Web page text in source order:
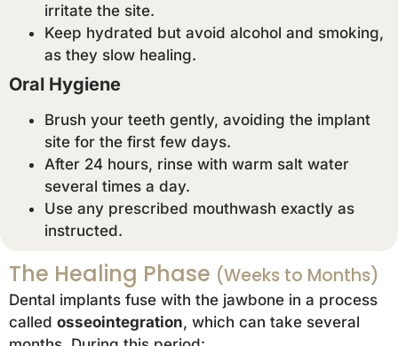
irritate the site.
Keep hydrated but avoid alcohol and smoking,
as they slow healing.
Oral Hygiene
Brush your teeth gently, avoiding the implant
site for the first few days.
After 24 hours, rinse with warm salt water
several times a day.
Use any prescribed mouthwash exactly as
instructed.
The Healing Phase (Weeks to Months)
Dental implants fuse with the jawbone in a process
called osseointegration, which can take several